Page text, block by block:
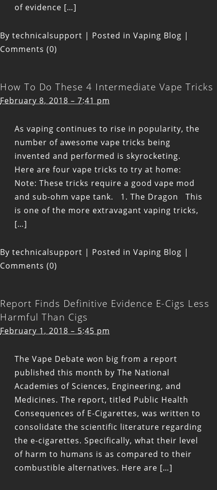
of evidence […]
By technicalsupport | Posted in Vaping Blog |
Comments (0)
How To Do These 4 Intermediate Vape Tricks
February 8, 2018 – 7:41 pm
As vaping continues to rise in popularity, the
number of awesome vape tricks being
invented and performed is skyrocketing.
Here are four vape tricks to try at home:
Note: These tricks require a good vape mod
and sub-ohm vape tank. 1. The Dragon This
is one of the more extravagant vaping tricks,
[…]
By technicalsupport | Posted in Vaping Blog |
Comments (0)
Report Finds Definitive Evidence E-Cigs Less
Harmful Than Cigs
February 1, 2018 – 5:45 pm
The Vape Debate won big from a report
published this month by The National
Academies of Sciences, Engineering, and
Medicines. The report, titled Public Health
Consequences of E-Cigarettes, was written to
consolidate the scientific literature regarding
the e-cigarettes. Specifically, what their level
of harm to humans is as compared to their
combustible alternatives. Here are […]